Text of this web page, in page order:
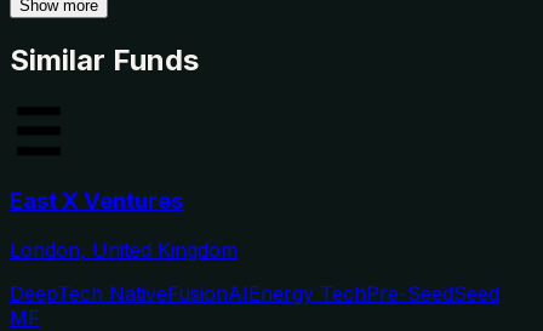
Show more
Similar Funds
East X Ventures
London, United Kingdom
DeepTech NativeFusionAIEnergy TechPre-SeedSeed
MF